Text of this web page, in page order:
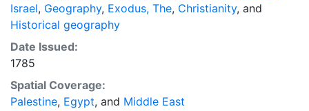
Israel, Geography, Exodus, The, Christianity, and
Historical geography
Date Issued:
1785
Spatial Coverage:
Palestine, Egypt, and Middle East